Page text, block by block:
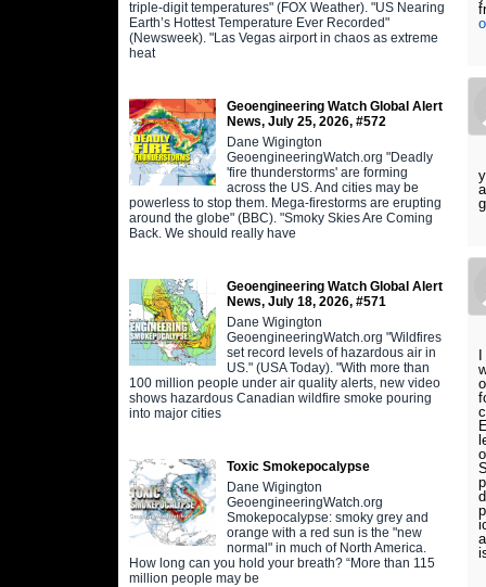
triple-digit temperatures" (FOX Weather). "US Nearing
Earth’s Hottest Temperature Ever Recorded"
(Newsweek). "Las Vegas airport in chaos as extreme
heat
Geoengineering Watch Global Alert
News, July 25, 2026, #572
Dane Wigington
GeoengineeringWatch.org "Deadly
'fire thunderstorms' are forming
across the US. And cities may be
powerless to stop them. Mega-firestorms are erupting
around the globe" (BBC). "Smoky Skies Are Coming
Back. We should really have
Geoengineering Watch Global Alert
News, July 18, 2026, #571
Dane Wigington
GeoengineeringWatch.org "Wildfires
set record levels of hazardous air in
US." (USA Today). "With more than
100 million people under air quality alerts, new video
shows hazardous Canadian wildfire smoke pouring
into major cities
Toxic Smokepocalypse
Dane Wigington
GeoengineeringWatch.org
Smokepocalypse: smoky grey and
orange with a red sun is the "new
normal" in much of North America.
How long can you hold your breath? “More than 115
million people may be